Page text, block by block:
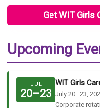
Get WIT Girls
Upcoming
JUL
20–23
WIT Girls
July 20–23,
Corporate